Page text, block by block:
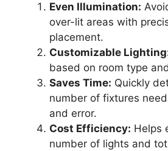
Even Illumination:
over-lit areas with
placement.
Customizable
based on room type
Saves Time: Quickly
number of fixtures
and error.
Cost Efficiency: Helps
number of lights and